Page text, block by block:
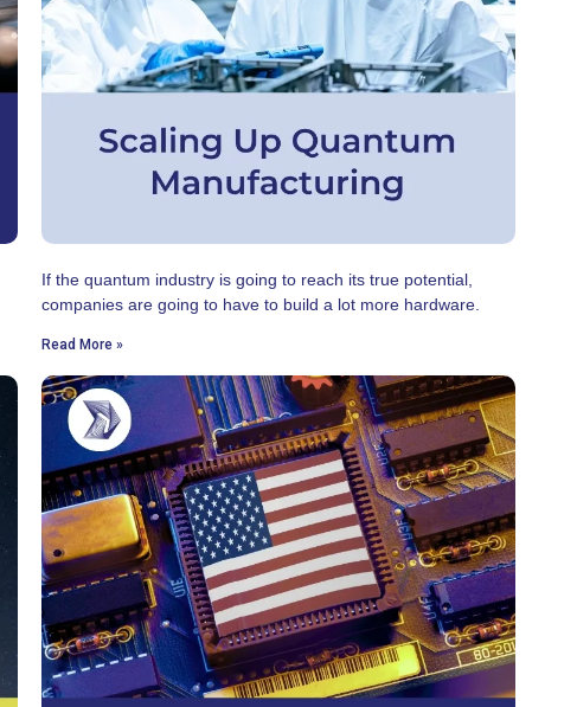
If the quantum industry is going to reach its true potential,
companies are going to have to build a lot more hardware.
Read More »